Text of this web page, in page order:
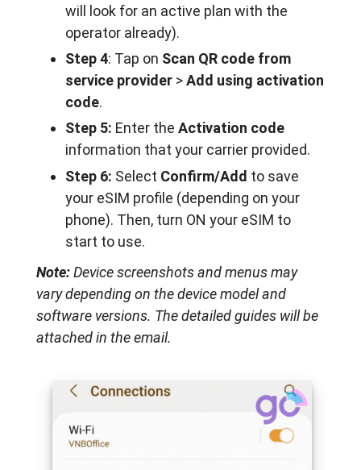
will look for an active plan with the
operator already).
Step 4: Tap on Scan QR code from
service provider >Add using activation
code.
Step 5: Enter the Activation code
information that your carrier provided.
Step 6: Select Confirm/Add to save
your eSIM profile (depending on your
phone). Then, turn ON your eSIM to
start to use.
Note:Device screenshots and menus may
vary depending on the device model and
software versions. The detailed guides will be
attached in the email.